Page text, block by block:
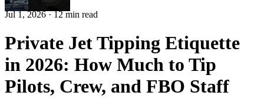
Jul 1, 2026 · 12 min read
Private Jet Tipping Etiquette
in 2026: How Much to Tip
Pilots, Crew, and FBO Staff